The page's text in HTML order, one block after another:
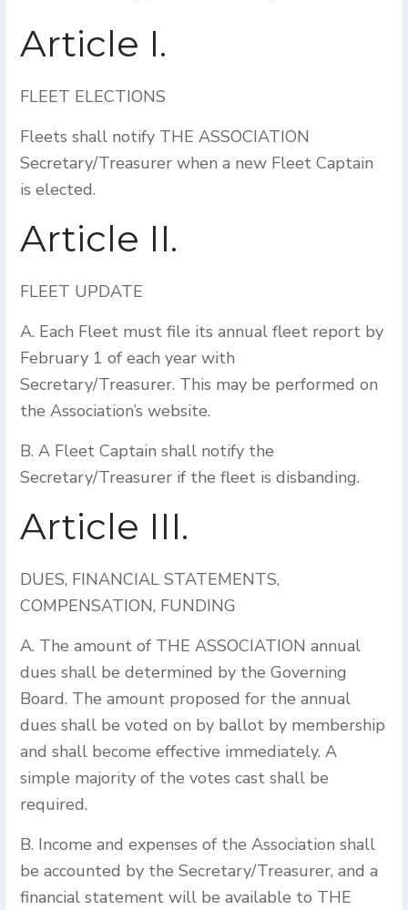
Article I.
FLEET ELECTIONS
Fleets shall notify THE ASSOCIATION
Secretary/Treasurer when a new Fleet Captain
is elected.
Article II.
FLEET UPDATE
A. Each Fleet must file its annual fleet report by
February 1 of each year with
Secretary/Treasurer. This may be performed on
the Association’s website.
B. A Fleet Captain shall notify the
Secretary/Treasurer if the fleet is disbanding.
Article III.
DUES, FINANCIAL STATEMENTS,
COMPENSATION, FUNDING
A. The amount of THE ASSOCIATION annual
dues shall be determined by the Governing
Board. The amount proposed for the annual
dues shall be voted on by ballot by membership
and shall become effective immediately. A
simple majority of the votes cast shall be
required.
B. Income and expenses of the Association shall
be accounted by the Secretary/Treasurer, and a
financial statement will be available to THE